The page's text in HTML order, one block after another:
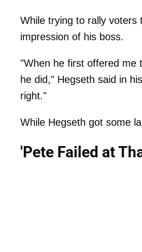
While trying to rally voters
impression of his boss.
"When he first offered me
he did," Hegseth said in
right."
While Hegseth got some
'Pete Failed at